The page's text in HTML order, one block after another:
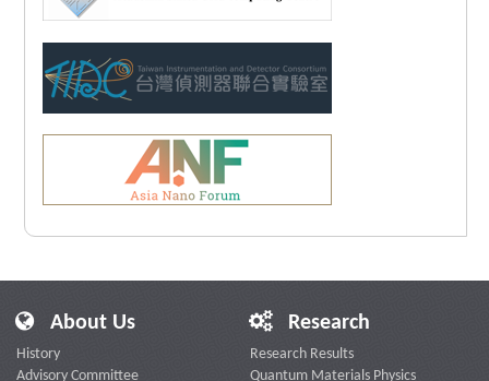
About Us
History
Advisory Committee
Research
Research Results
Quantum Materials Physics